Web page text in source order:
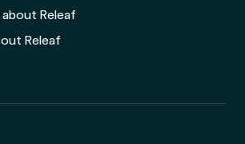
Releaf
Releaf